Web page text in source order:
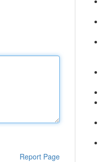
Report Page